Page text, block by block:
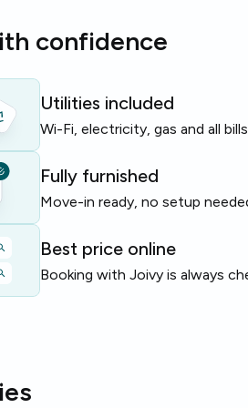
for easy living.
and young professionals
Milan with good connections and
available — enquire today!
confidence
Utilities included
Wi-Fi, electricity, gas and all
Fully furnished
Move-in ready, no setup
Best price online
Booking with Joivy is always